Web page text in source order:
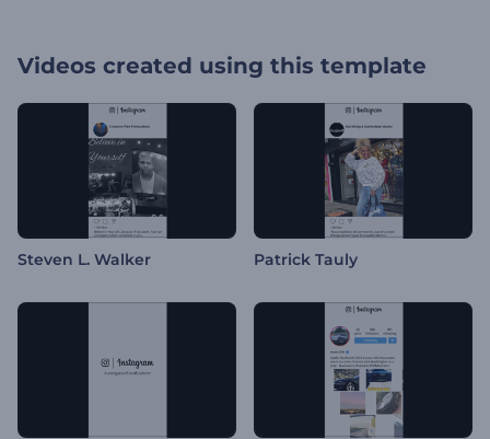
Videos created using this template
Steven L. Walker Patrick Tauly